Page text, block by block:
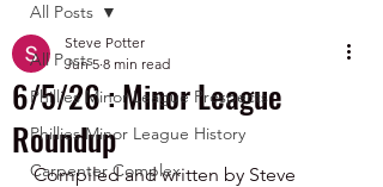
All Posts
Phillies Minor League Prospects
Phillies Minor League History
Carpenter Complex
All Posts
6/5/26 : Minor League
Roundup
Steve Potter
Jun 5 8 min read
Compiled and written by Steve